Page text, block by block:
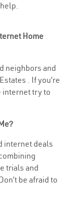
Home
neighbors and
. If you’re
internet try to
internet deals
trials and
be afraid to